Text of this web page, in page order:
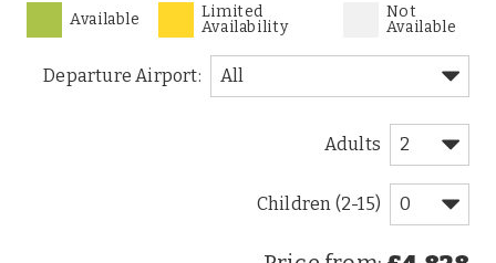
Available
Limited
Availability
Not
Available
Departure Airport:
Adults
Children (2-15)